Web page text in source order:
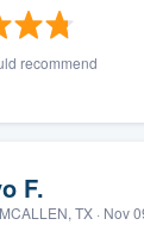
recommend
F.
MCALLEN, TX · Nov